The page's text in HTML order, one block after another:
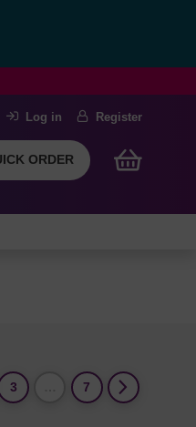
Log in Register
ORDER
3 7